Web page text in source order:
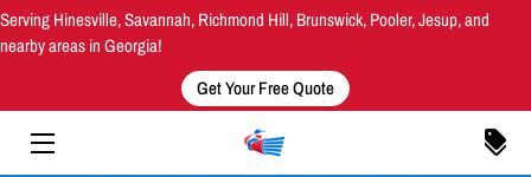
Serving Hinesville, Savannah, Richmond Hill, Brunswick, Pooler, Jesup, and
nearby areas in Georgia!
Get Your Free Quote
SERVICES